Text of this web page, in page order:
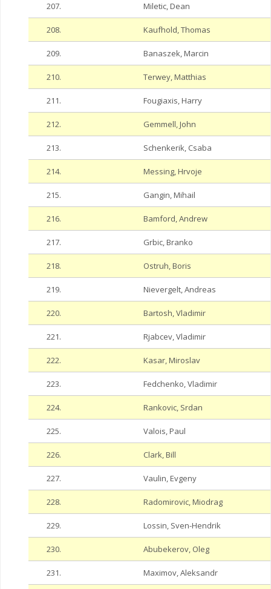
207. Miletic, Dean
208. Kaufhold, Thomas
209. Banaszek, Marcin
210. Terwey, Matthias
211. Fougiaxis, Harry
212. Gemmell, John
213. Schenkerik, Csaba
214. Messing, Hrvoje
215. Gangin, Mihail
216. Bamford, Andrew
217. Grbic, Branko
218. Ostruh, Boris
219. Nievergelt, Andreas
220. Bartosh, Vladimir
221. Rjabcev, Vladimir
222. Kasar, Miroslav
223. Fedchenko, Vladimir
224. Rankovic, Srdan
225. Valois, Paul
226. Clark, Bill
227. Vaulin, Evgeny
228. Radomirovic, Miodrag
229. Lossin, Sven-Hendrik
230. Abubekerov, Oleg
231. Maximov, Aleksandr